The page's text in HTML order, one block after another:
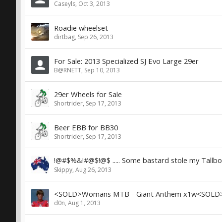
Caseyls, Oct 3, 2013
Roadie wheelset
dirtbag, Sep 26, 2013
For Sale: 2013 Specialized SJ Evo Large 29er
B@RNETT, Sep 10, 2013
29er Wheels for Sale
Shortrider, Sep 17, 2013
Beer EBB for BB30
Shortrider, Sep 17, 2013
!@#$%&!#@$!@$ ..... Some bastard stole my
Skippy, Aug 26, 2013
<SOLD>Womans MTB - Giant Anthem
d0n, Aug 1, 2013